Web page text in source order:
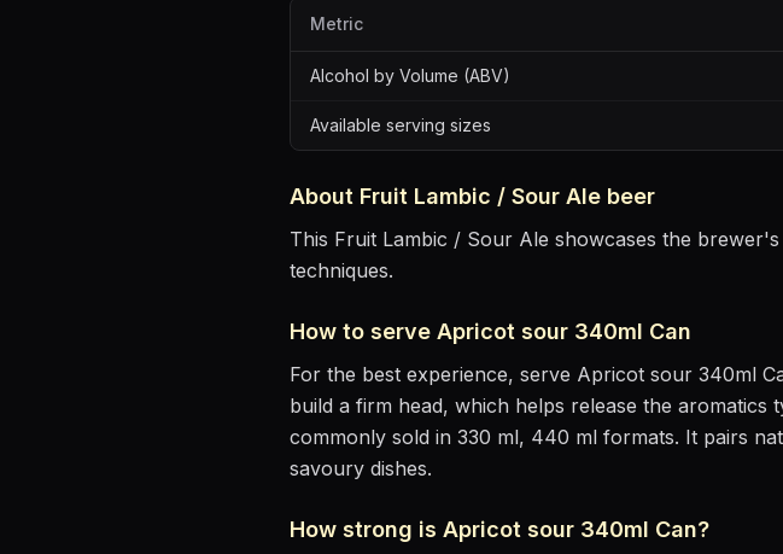
Metric
Alcohol by Volume (ABV)
Available serving sizes
About Fruit Lambic / Sour Ale beer
This Fruit Lambic / Sour Ale showcases the
techniques.
How to serve Apricot sour 340ml Can
For the best experience, serve Apricot sour 340ml
build a firm head, which helps release the aromatics
commonly sold in 330 ml, 440 ml formats. It pairs
savoury dishes.
How strong is Apricot sour 340ml Can?